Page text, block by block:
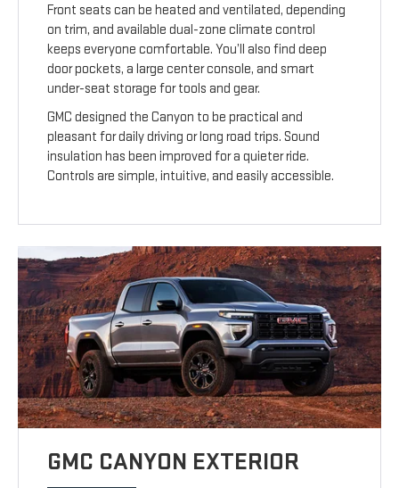
Front seats can be heated and ventilated, depending
on trim, and available dual-zone climate control
keeps everyone comfortable. You’ll also find deep
door pockets, a large center console, and smart
under-seat storage for tools and gear.
GMC designed the Canyon to be practical and
pleasant for daily driving or long road trips. Sound
insulation has been improved for a quieter ride.
Controls are simple, intuitive, and easily accessible.
GMC CANYON EXTERIOR